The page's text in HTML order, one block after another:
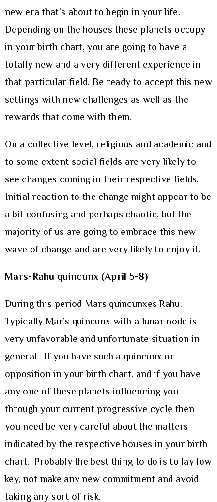
new era that’s about to begin in your life.
Depending on the houses these planets occupy
in your birth chart, you are going to have a
totally new and a very different experience in
that particular field. Be ready to accept this new
settings with new challenges as well as the
rewards that come with them.
On a collective level, religious and academic and
to some extent social fields are very likely to
see changes coming in their respective fields.
Initial reaction to the change might appear to be
a bit confusing and perhaps chaotic, but the
majority of us are going to embrace this new
wave of change and are very likely to enjoy it.
Mars-Rahu quincunx (April 5-8)
During this period Mars quincunxes Rahu.
Typically Mar’s quincunx with a lunar node is
very unfavorable and unfortunate situation in
general. If you have such a quincunx or
opposition in your birth chart, and if you have
any one of these planets influencing you
through your current progressive cycle then
you need be very careful about the matters
indicated by the respective houses in your birth
chart. Probably the best thing to do is to lay low
key, not make any new commitment and avoid
taking any sort of risk.